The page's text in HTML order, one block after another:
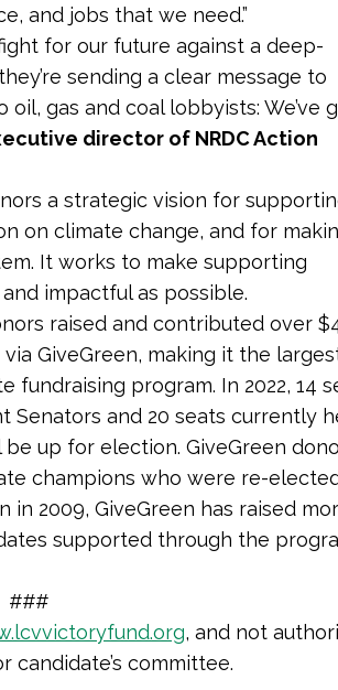
and jobs that we need.”
for our future against a deep-
sending a clear message to
gas and coal lobbyists: We’ve
director of NRDC Action
a strategic vision for
on climate change, and for
It works to make supporting
impactful as possible.
raised and contributed over
GiveGreen, making it the
fundraising program. In 2022, 14
and 20 seats currently
be up for election. GiveGreen
champions who were re-
in 2009, GiveGreen has raised
supported through the
###
, and not
candidate’s committee.